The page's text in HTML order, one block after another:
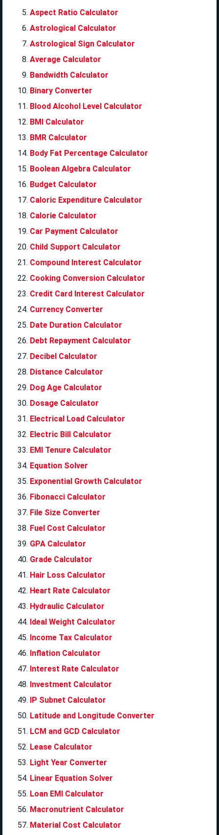
Aspect Ratio Calculator
Astrological Calculator
Astrological Sign Calculator
Average Calculator
Bandwidth Calculator
Binary Converter
Blood Alcohol Level Calculator
BMI Calculator
BMR Calculator
Body Fat Percentage Calculator
Boolean Algebra Calculator
Budget Calculator
Caloric Expenditure Calculator
Calorie Calculator
Car Payment Calculator
Child Support Calculator
Compound Interest Calculator
Cooking Conversion Calculator
Credit Card Interest Calculator
Currency Converter
Date Duration Calculator
Debt Repayment Calculator
Decibel Calculator
Distance Calculator
Dog Age Calculator
Dosage Calculator
Electrical Load Calculator
Electric Bill Calculator
EMI Tenure Calculator
Equation Solver
Exponential Growth Calculator
Fibonacci Calculator
File Size Converter
Fuel Cost Calculator
GPA Calculator
Grade Calculator
Hair Loss Calculator
Heart Rate Calculator
Hydraulic Calculator
Ideal Weight Calculator
Income Tax Calculator
Inflation Calculator
Interest Rate Calculator
Investment Calculator
IP Subnet Calculator
Latitude and Longitude Converter
LCM and GCD Calculator
Lease Calculator
Light Year Converter
Linear Equation Solver
Loan EMI Calculator
Macronutrient Calculator
Material Cost Calculator